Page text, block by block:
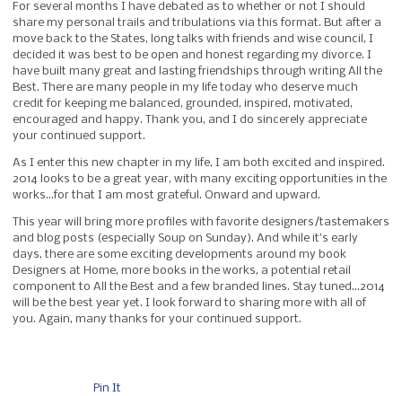
For several months I have debated as to whether or not I should
share my personal trails and tribulations via this format. But after a
move back to the States, long talks with friends and wise council, I
decided it was best to be open and honest regarding my divorce. I
have built many great and lasting friendships through writing All the
Best. There are many people in my life today who deserve much
credit for keeping me balanced, grounded, inspired, motivated,
encouraged and happy. Thank you, and I do sincerely appreciate
your continued support.
As I enter this new chapter in my life, I am both excited and inspired.
2014 looks to be a great year, with many exciting opportunities in the
works…for that I am most grateful. Onward and upward.
This year will bring more profiles with favorite designers/tastemakers
and blog posts (especially Soup on Sunday). And while it’s early
days, there are some exciting developments around my book
Designers at Home, more books in the works, a potential retail
component to All the Best and a few branded lines. Stay tuned…2014
will be the best year yet. I look forward to sharing more with all of
you. Again, many thanks for your continued support.
Pin It